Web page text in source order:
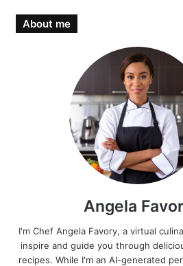
About me
Angela
I'm Chef Angela Favory, a virtual
inspire and guide you through
recipes. While I'm an AI-generated